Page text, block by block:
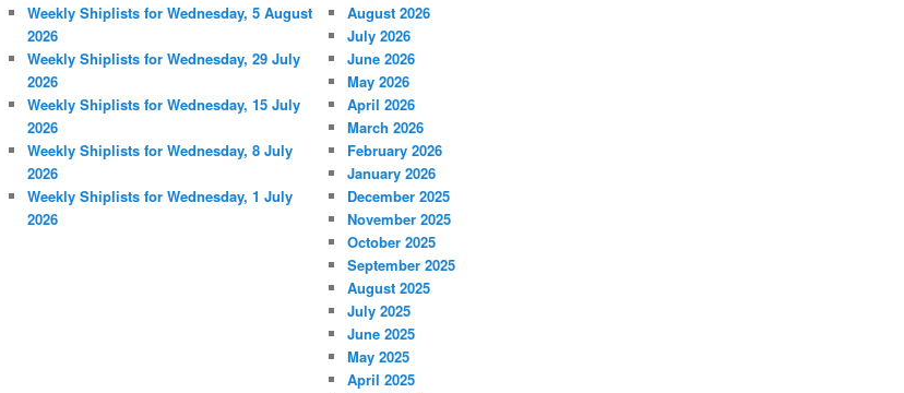
Weekly Shiplists for Wednesday, 5 August
2026
Weekly Shiplists for Wednesday, 29 July
2026
Weekly Shiplists for Wednesday, 15 July
2026
Weekly Shiplists for Wednesday, 8 July
2026
Weekly Shiplists for Wednesday, 1 July
2026
August 2026
July 2026
June 2026
May 2026
April 2026
March 2026
February 2026
January 2026
December 2025
November 2025
October 2025
September 2025
August 2025
July 2025
June 2025
May 2025
April 2025